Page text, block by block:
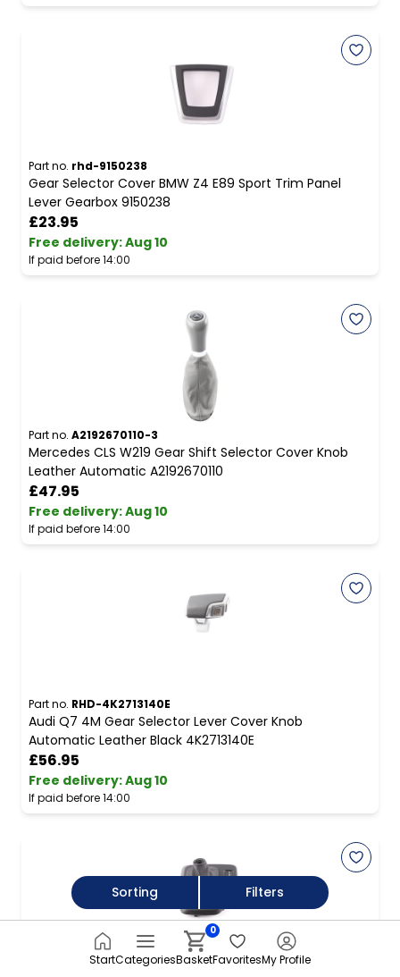
Sorting Filters
Part no. rhd-9150238
Gear Selector Cover BMW Z4 E89 Sport Trim Panel
Lever Gearbox 9150238
£23.95
Free delivery:Aug 10
If paid before 14:00
Part no. A2192670110-3
Mercedes CLS W219 Gear Shift Selector Cover Knob
Leather Automatic A2192670110
£47.95
Free delivery:Aug 10
If paid before 14:00
Part no. RHD-4K2713140E
Audi Q7 4M Gear Selector Lever Cover Knob
Automatic Leather Black 4K2713140E
£56.95
Free delivery:Aug 10
If paid before 14:00
StartCategoriesBasket
0
FavoritesMy Profile